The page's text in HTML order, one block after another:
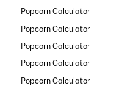
Popcorn Calculator
Popcorn Calculator
Popcorn Calculator
Popcorn Calculator
Popcorn Calculator